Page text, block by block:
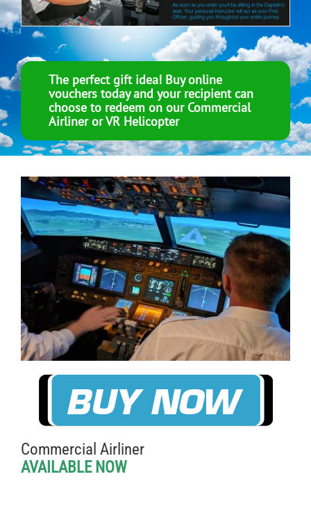
The perfect gift idea! Buy online
vouchers today and your recipient can
choose to redeem on our Commercial
Airliner or VR Helicopter
Commercial Airliner
AVAILABLE NOW